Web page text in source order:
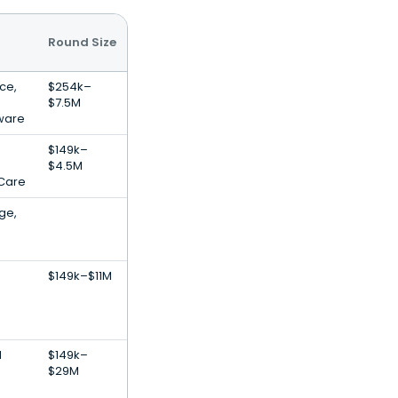
Round Size
$254k–
$7.5M
$149k–
$4.5M
$149k–$11M
$149k–
$29M